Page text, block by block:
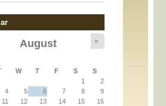
August »
W T F S
S
1
2
4 5 6 7 8
9
11 12 13 14 15
16